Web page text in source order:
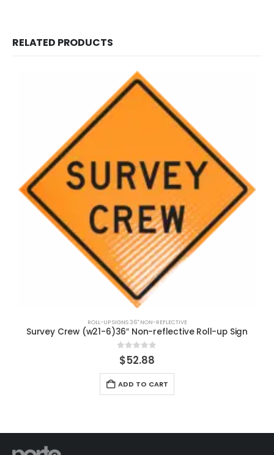
RELATED PRODUCTS
ROLL-UP SIGNS 36" NON-REFLECTIVE
Survey Crew (w21-6)36″ Non-reflective Roll-up Sign
0out of 5
$52.88
ADD TO CART